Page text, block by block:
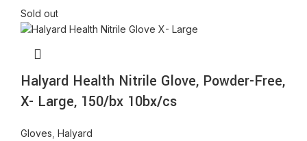
Sold out
Halyard Health Nitrile Glove, Powder-Free,
X- Large, 150/bx 10bx/cs
Gloves Halyard